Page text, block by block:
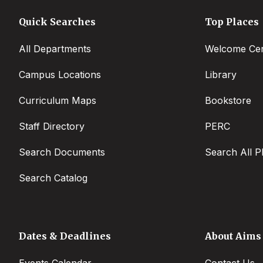
Quick Searches
All Departments
Campus Locations
Curriculum Maps
Staff Directory
Search Documents
Search Catalog
Top Places
Welcome
Library
Bookstore
PERC
Search All
Dates & Deadlines About Aims